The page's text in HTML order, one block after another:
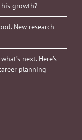
growth?
New research
next. Here’s
planning